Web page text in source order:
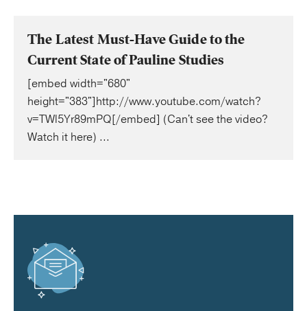
The Latest Must-Have Guide to the
Current State of Pauline Studies
[embed width="680"
height="383"]http://www.youtube.com/watch?
v=TWl5Yr89mPQ[/embed] (Can't see the video?
Watch it here) ...